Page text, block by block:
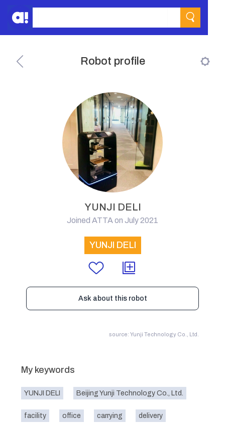
Robot profile
YUNJI DELI
Joined ATTA on July 2021
YUNJI DELI
Ask about this robot
source: Yunji Technology Co., Ltd.
My keywords
YUNJI DELI Beijing Yunji Technology Co., Ltd.
facility office carrying delivery